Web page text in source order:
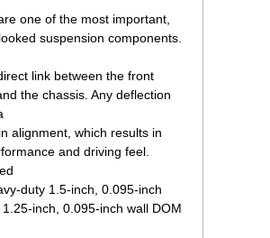
one of the most important,
suspension components.
link between the front
the chassis. Any deflection
alignment, which results in
and driving feel.
duty 1.5-inch, 0.095-inch
inch, 0.095-inch wall DOM